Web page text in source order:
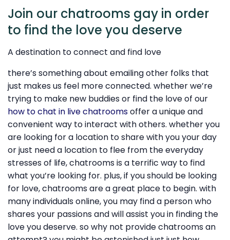
Join our chatrooms gay in order
to find the love you deserve
A destination to connect and find love
there’s something about emailing other folks that
just makes us feel more connected. whether we’re
trying to make new buddies or find the love of our
how to chat in live chatroomsoffer a unique and
convenient way to interact with others. whether you
are looking for a location to share with you your day
or just need a location to flee from the everyday
stresses of life, chatrooms is a terrific way to find
what you’re looking for. plus, if you should be looking
for love, chatrooms are a great place to begin. with
many individuals online, you may find a person who
shares your passions and will assist you in finding the
love you deserve. so why not provide chatrooms an